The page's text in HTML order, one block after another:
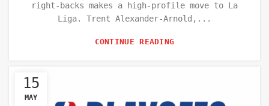
right-backs makes a high-profile move to La
Liga. Trent Alexander-Arnold,...
CONTINUE READING
15
MAY